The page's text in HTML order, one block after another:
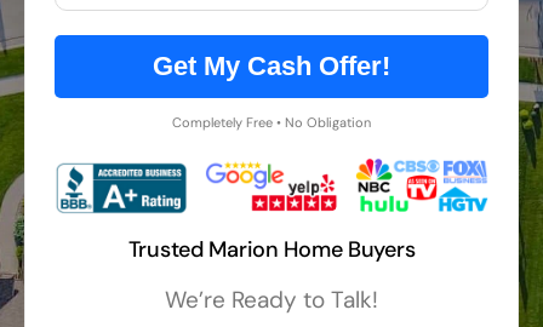
Get My Cash Offer!
Completely Free • No Obligation
Trusted Marion Home Buyers
We’re Ready to Talk!